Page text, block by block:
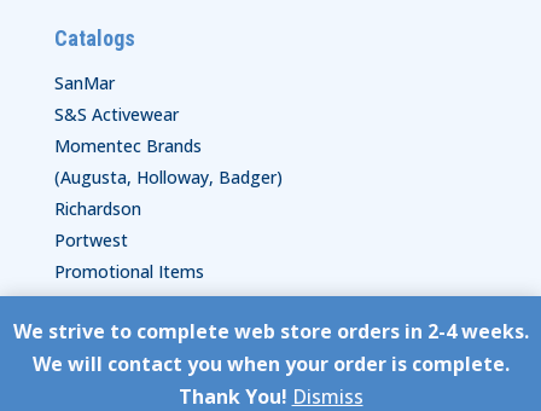
We strive to complete web store orders in 2-4 weeks.
We will contact you when your order is complete.
Thank You! Dismiss
Catalogs
SanMar
S&S Activewear
Momentec Brands
(Augusta, Holloway, Badger)
Richardson
Portwest
Promotional Items
Copyright © HyperStitch, Inc.
ESC! Technologies Group